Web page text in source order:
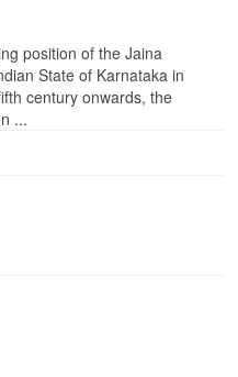
position of the Jaina
State of Karnataka in
century onwards, the
...